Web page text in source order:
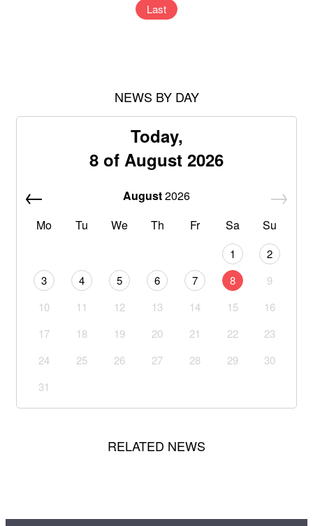
Last
NEWS BY DAY
Today,
8 of August 2026
August2026
Mo
Tu We Th Fr Sa Su
1
2
3
4 5 6 7 8
9
10
11 12 13 14 15
16
17
18 19 20 21 22
23
24
25 26 27 28 29
30
31
RELATED NEWS